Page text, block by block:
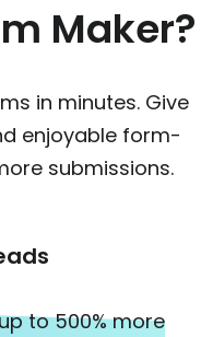
Maker?
in minutes. Give
enjoyable form-
submissions.
to 500% more